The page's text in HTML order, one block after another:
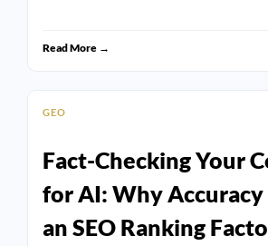
Read More →
GEO
Fact-Checking Your
for AI: Why Accuracy
an SEO Ranking